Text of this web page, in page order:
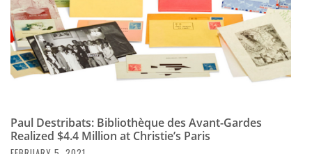
Paul Destribats: Bibliothèque des Avant-Gardes
Realized $4.4 Million at Christie’s Paris